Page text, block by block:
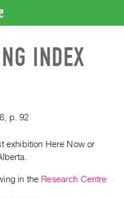
INDEX
p. 92
exhibition Here Now or
in the Research Centre